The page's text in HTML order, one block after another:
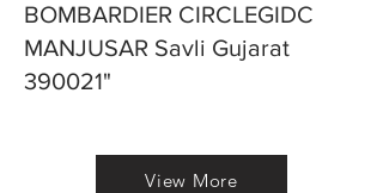
BOMBARDIER CIRCLEGIDC
MANJUSAR Savli Gujarat
390021"
View More